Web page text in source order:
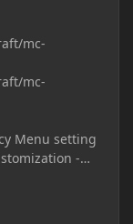
mc-
mc-
Menu setting
-
these -